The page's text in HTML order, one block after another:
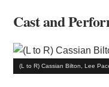
Cast and
(L to R) Cassian Bilton, Lee